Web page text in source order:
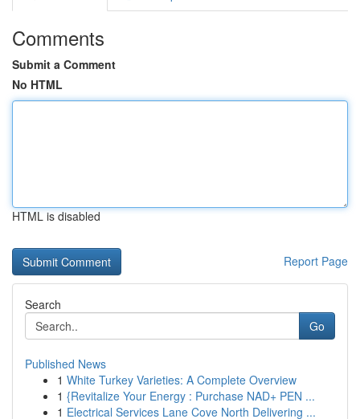
Comments
Submit a Comment
No HTML
HTML is disabled
Report Page
Search
Go
Published News
1 White Turkey Varieties: A Complete Overview
1 {Revitalize Your Energy : Purchase NAD+ PEN ...
1 Electrical Services Lane Cove North Delivering ...